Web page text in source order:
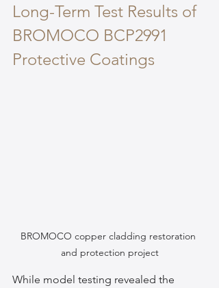
Long-Term Test Results of
BROMOCO BCP2991
Protective Coatings
BROMOCO copper cladding restoration
and protection project
While model testing revealed the